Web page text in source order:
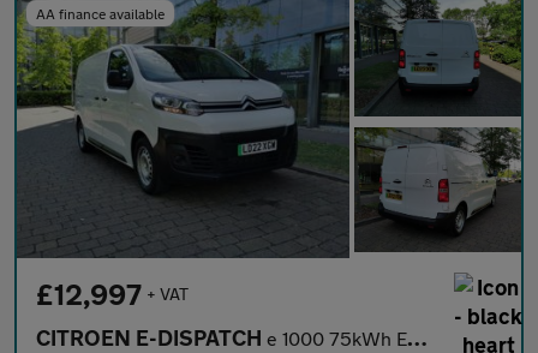
AA finance available
£12,997 + VAT
CITROEN E-DISPATCH e 1000 75kWh Enterprise Pro M Panel Van 6dr Electric Auto MWB (7